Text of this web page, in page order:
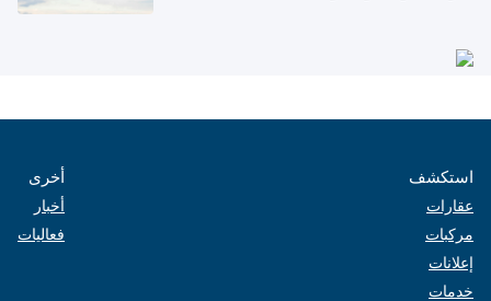
استكشف
عقارات
مركبات
إعلانات
خدمات
أخرى
أخبار
فعاليات